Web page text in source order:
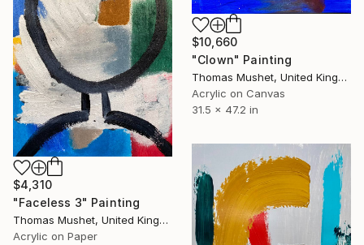
$10,660
"Clown" Painting
Thomas Mushet, United Kingdom
Acrylic on Canvas
31.5 x 47.2 in
$4,310
"Faceless 3" Painting
Thomas Mushet, United Kingdom
Acrylic on Paper